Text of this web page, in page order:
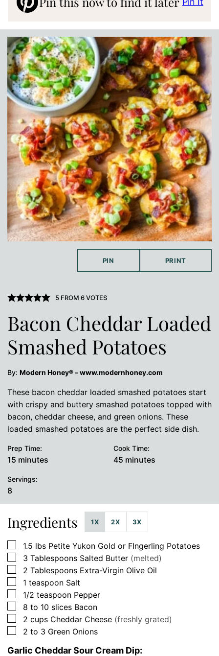
PIN PRINT
5FROM 6VOTES
Bacon Cheddar Loaded
Smashed Potatoes
By: Modern Honey® – www.modernhoney.com
These bacon cheddar loaded smashed potatoes start
with crispy and buttery smashed potatoes topped with
bacon, cheddar cheese, and green onions. These
loaded smashed potatoes are the perfect side dish.
Prep Time:
15 minutes
minutes
Cook Time:
45 minutes
minutes
Servings:
8
Ingredients 1X 2X 3X
▢
1.5 lbs Petite Yukon Gold or FIngerling Potatoes
▢
3 Tablespoons Salted Butter (melted)
▢
2 Tablespoons Extra-Virgin Olive Oil
▢
1 teaspoon Salt
▢
1/2 teaspoon Pepper
▢
8 to 10 slices Bacon
▢
2 cups Cheddar Cheese (freshly grated)
▢
2 to 3 Green Onions
Garlic Cheddar Sour Cream Dip: